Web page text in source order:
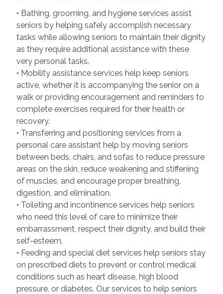
• Bathing, grooming, and hygiene services assist
seniors by helping safely accomplish necessary
tasks while allowing seniors to maintain their dignity
as they require additional assistance with these
very personal tasks.
• Mobility assistance services help keep seniors
active, whether it is accompanying the senior on a
walk or providing encouragement and reminders to
complete exercises required for their health or
recovery.
• Transferring and positioning services from a
personal care assistant help by moving seniors
between beds, chairs, and sofas to reduce pressure
areas on the skin, reduce weakening and stiffening
of muscles, and encourage proper breathing,
digestion, and elimination.
• Toileting and incontinence services help seniors
who need this level of care to minimize their
embarrassment, respect their dignity, and build their
self-esteem.
• Feeding and special diet services help seniors stay
on prescribed diets to prevent or control medical
conditions such as heart disease, high blood
pressure, or diabetes. Our services to help seniors